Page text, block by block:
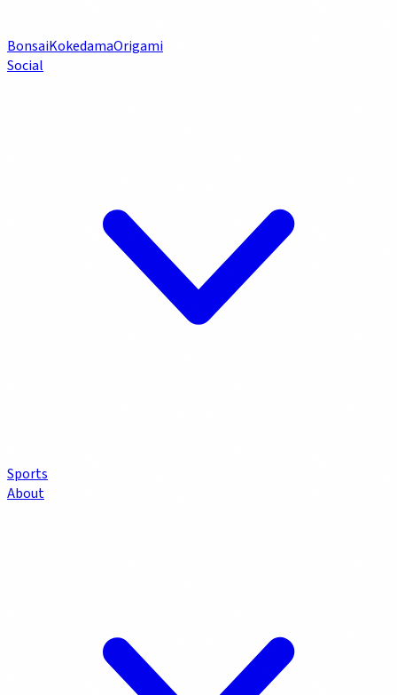
BonsaiKokedamaOrigami
Social
Sports
About